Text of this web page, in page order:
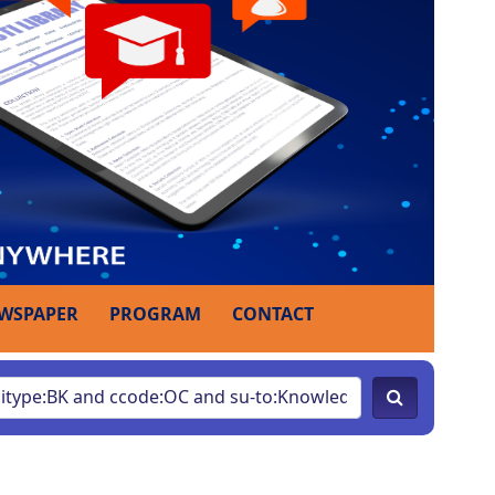
PROGRAM CONTACT